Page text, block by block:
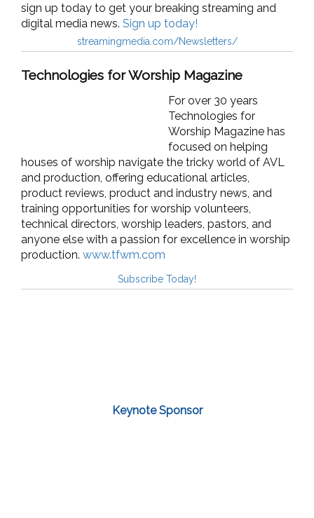
sign up today to get your breaking streaming and
digital media news. Sign up today!
streamingmedia.com/Newsletters/
Technologies for Worship Magazine
For over 30 years
Technologies for
Worship Magazine has
focused on helping
houses of worship navigate the tricky world of AVL
and production, offering educational articles,
product reviews, product and industry news, and
training opportunities for worship volunteers,
technical directors, worship leaders, pastors, and
anyone else with a passion for excellence in worship
production. www.tfwm.com
Subscribe Today!
Keynote Sponsor